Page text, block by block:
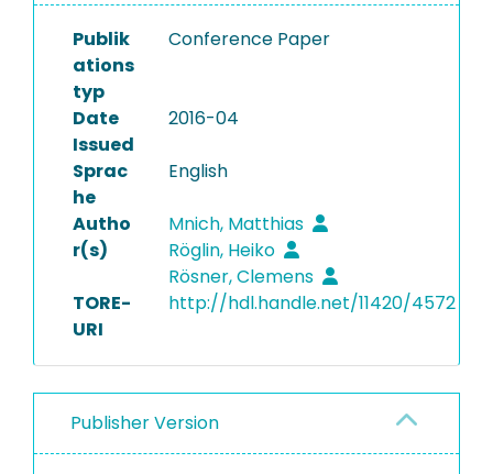
Publik
ations
typ
Conference Paper
Date
Issued
2016-04
Sprac
he
English
Autho
r(s)
Mnich, Matthias
Röglin, Heiko
Rösner, Clemens
TORE-
URI
http://hdl.handle.net/11420/4572
Publisher Version